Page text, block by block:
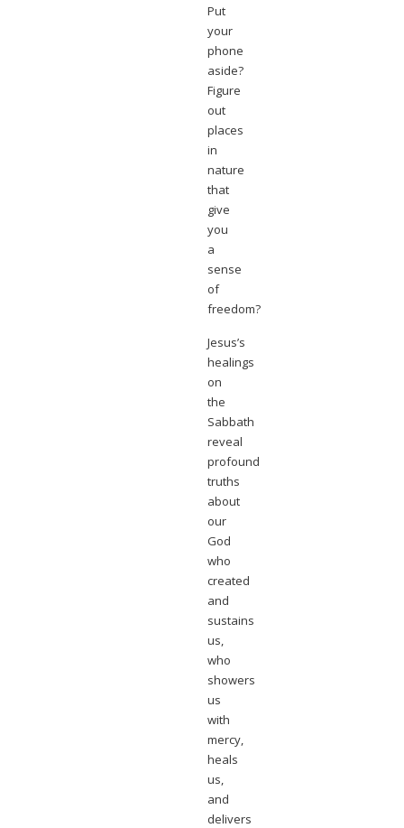
Put
your
phone
aside?
Figure
out
places
in
nature
that
give
you
a
sense
of
freedom?
Jesus’s
healings
on
the
Sabbath
reveal
profound
truths
about
our
God
who
created
and
sustains
us,
who
showers
us
with
mercy,
heals
us,
and
delivers